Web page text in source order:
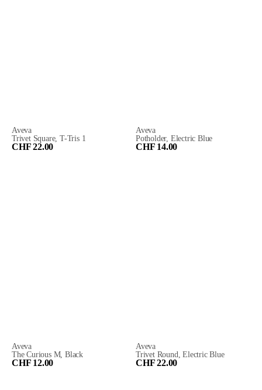
Aveva
Trivet Square, T-Tris 1
CHF 22.00
Aveva
Potholder, Electric Blue
CHF 14.00
Aveva
The Curious M, Black
CHF 12.00
Aveva
Trivet Round, Electric Blue
CHF 22.00